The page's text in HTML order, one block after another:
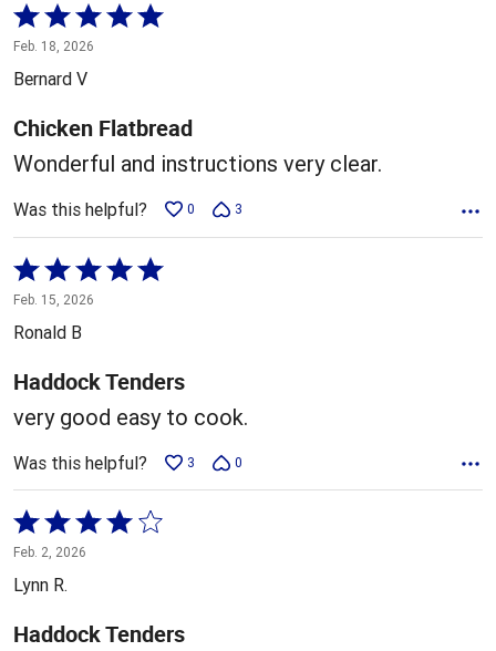
Rated
5
out
5
Feb. 18, 2026
Bernard V
Chicken Flatbread
Wonderful and instructions very clear.
Was this helpful? 0 3
Rated
5
out
of
5
Feb. 15, 2026
Ronald B
Haddock Tenders
very good easy to cook.
Was this helpful? 3 0
Rated
4
out
of
5
Feb. 2, 2026
Lynn R.
Haddock Tenders